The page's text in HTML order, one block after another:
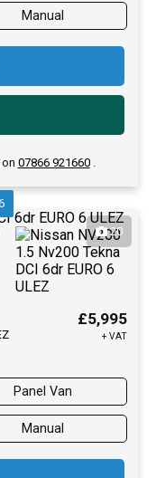
Manual
07866 921660.
20
£5,995
+ VAT
Panel Van
Manual